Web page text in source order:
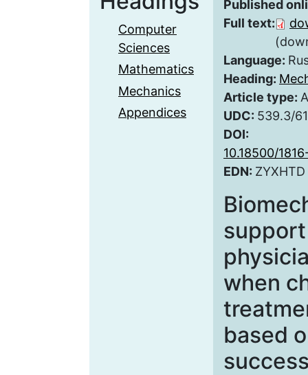
Computer
Sciences
Mathematics
Mechanics
Appendices
Published
Full text:
Language:
Heading:
Article type:
UDC: 539.3/
DOI:
10.18500/
EDN: ZYXHTD
when
based